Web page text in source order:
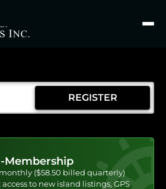
Search
REGISTER
Membership
monthly ($58.50 billed quarterly)
to new island listings, GPS